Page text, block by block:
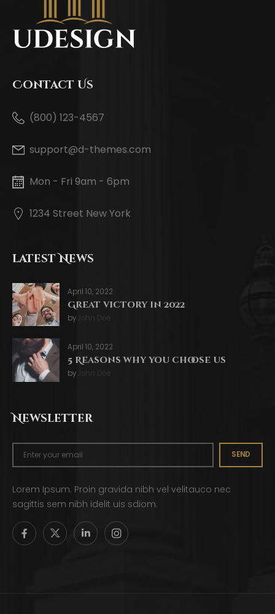
Contact Us
(800) 123-4567
support@d-themes.com
Mon - Fri 9am - 6pm
1234 Street New York
latest News
April 10, 2022
Great victory in 2022
by John Doe
April 10, 2022
5 Reasons why you choose us
by John Doe
Newsletter
SEND
Lorem Ipsum. Proin gravida nibh vel velitauco nec
sagittis sem nibh idelit uis sdiom.